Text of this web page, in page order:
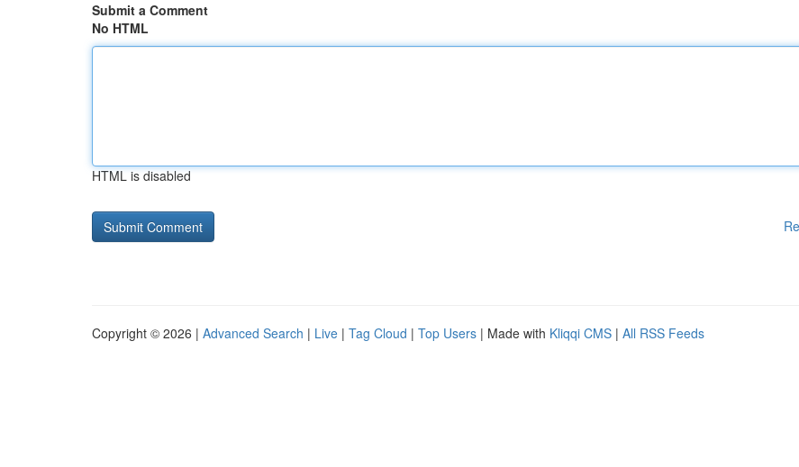
Submit a Comment
No HTML
HTML is disabled
Copyright © 2026 | Advanced Search | Live | Tag Cloud | Top Users | Made with Kliqqi CMS | All RSS Feeds